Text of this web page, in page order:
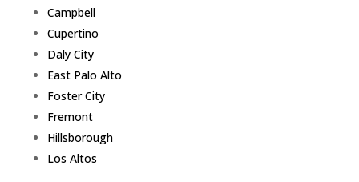
Campbell
Cupertino
Daly City
East Palo Alto
Foster City
Fremont
Hillsborough
Los Altos